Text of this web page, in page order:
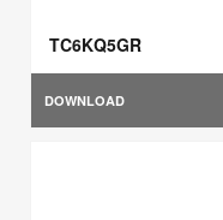
TC6KQ5GR
DOWNLOAD